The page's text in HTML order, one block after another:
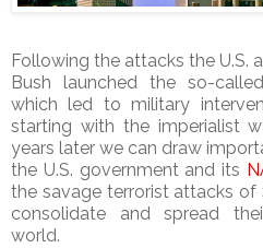
Following the attacks the U.S.
Bush launched the so-
which led to military
starting with the imperialist
years later we can draw
the U.S. government and its
the savage terrorist attacks of
consolidate and spread
world.